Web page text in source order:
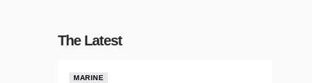
The Latest
MARINE